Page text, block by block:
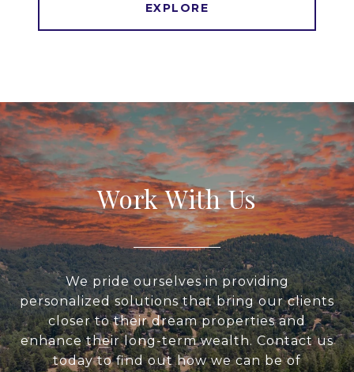
EXPLORE
Work With Us
We pride ourselves in providing
personalized solutions that bring our clients
closer to their dream properties and
enhance their long-term wealth. Contact us
today to find out how we can be of